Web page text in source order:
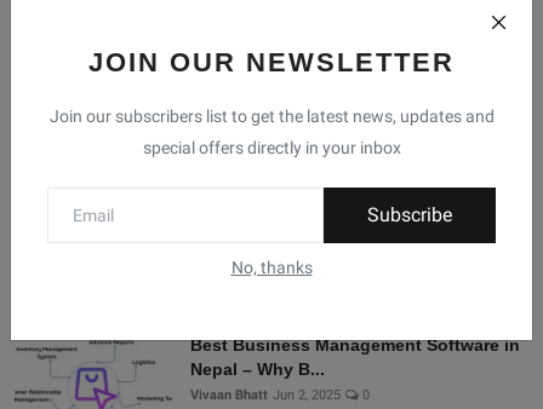
JOIN OUR NEWSLETTER
Join our subscribers list to get the latest news, updates and
special offers directly in your inbox
Subscribe
No, thanks
Recommended Posts
Shopify Alternatives in Nepal: Why
Brodox Is Smart...
Vivaan Bhatt Nov 5, 2025
Best Business Management Software in
Nepal – Why B...
Vivaan Bhatt Jun 2, 2025 0